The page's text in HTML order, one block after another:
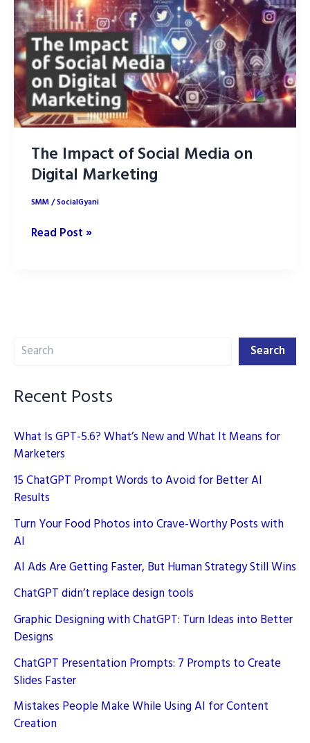
Marketing
The Impact of Social Media on
Digital Marketing
SMM/SocialGyani
The
Digital
Read Post »
Search Search
Recent Posts
What Is GPT-5.6? What’s New and What It Means for
Marketers
15 ChatGPT Prompt Words to Avoid for Better AI
Results
Turn Your Food Photos into Crave-Worthy Posts with
AI
AI Ads Are Getting Faster, But Human Strategy Still Wins
ChatGPT didn’t replace design tools
Graphic Designing with ChatGPT: Turn Ideas into Better
Designs
ChatGPT Presentation Prompts: 7 Prompts to Create
Slides Faster
Mistakes People Make While Using AI for Content
Creation